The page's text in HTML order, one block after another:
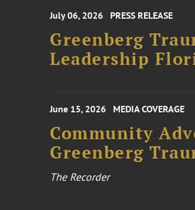
July 06, 2026 PRESS RELEASE
Greenberg
Leadership
June 15, 2026 MEDIA COVERAGE
Community
Greenberg
The Recorder